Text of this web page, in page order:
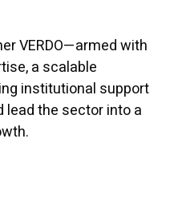
VERDO—armed with
a scalable
institutional support
the sector into a